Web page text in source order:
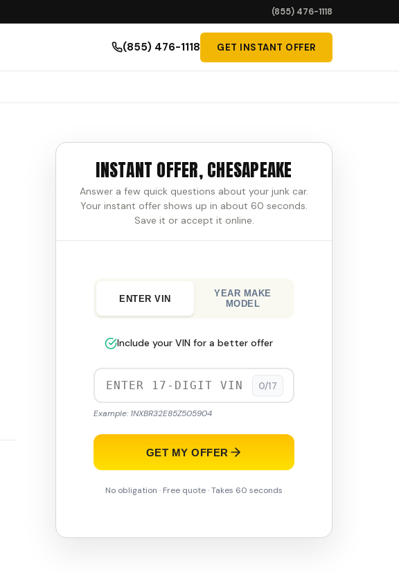
(855) 476-1118
(855) 476-1118 GET INSTANT OFFER
INSTANT OFFER, CHESAPEAKE
Answer a few quick questions about your junk car.
Your instant offer shows up in about 60 seconds.
Save it or accept it online.
ENTER VIN
YEAR MAKE
MODEL
Include your VIN for a better offer
0/17
Example: 1NXBR32E85Z505904
GET MY OFFER
No obligation · Free quote · Takes 60 seconds